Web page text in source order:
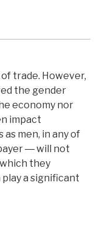
trade. However,
the gender
economy nor
impact
men, in any of
― will not
they
a significant